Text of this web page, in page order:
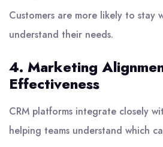
Customers are more likely to stay
understand their needs.
4. Marketing
Effectiveness
CRM platforms integrate closely
helping teams understand which